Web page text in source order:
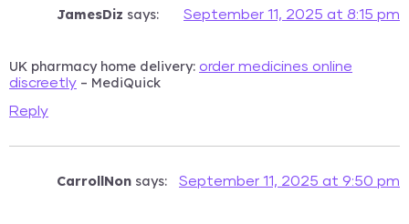
JamesDiz says: September 11, 2025 at 8:15 pm
UK pharmacy home delivery: order medicines online
discreetly – MediQuick
Reply
CarrollNon says: September 11, 2025 at 9:50 pm